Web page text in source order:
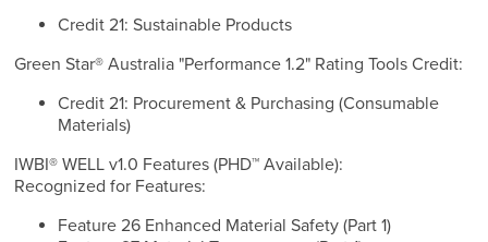
Credit 21: Sustainable Products
Green Star® Australia "Performance 1.2" Rating Tools Credit:
Credit 21: Procurement & Purchasing (Consumable
Materials)
IWBI® WELL v1.0 Features (PHD™ Available):
Recognized for Features:
Feature 26 Enhanced Material Safety (Part 1)